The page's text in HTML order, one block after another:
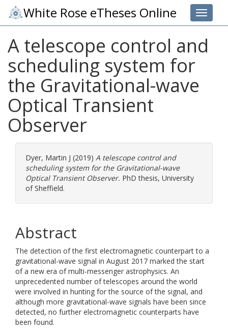
Toggle
White Rose eTheses Online
A telescope control and
scheduling system for
the Gravitational-wave
Optical Transient
Observer
Dyer, Martin J (2019) A telescope control and
scheduling system for the Gravitational-wave
Optical Transient Observer. PhD thesis, University
of Sheffield.
Abstract
The detection of the first electromagnetic counterpart to a
gravitational-wave signal in August 2017 marked the start
of a new era of multi-messenger astrophysics. An
unprecedented number of telescopes around the world
were involved in hunting for the source of the signal, and
although more gravitational-wave signals have been since
detected, no further electromagnetic counterparts have
been found.